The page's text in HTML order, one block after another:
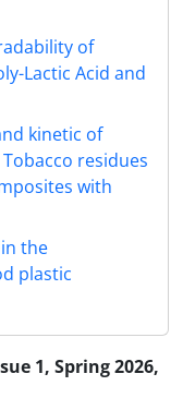
of
Lactic Acid and
kinetic of
residues
with
the
plastic
1, Spring 2026,